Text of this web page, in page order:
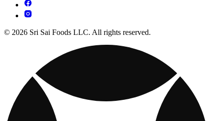
© 2026 Sri Sai Foods LLC. All rights reserved.